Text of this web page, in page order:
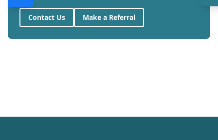
Contact Us Make a Referral